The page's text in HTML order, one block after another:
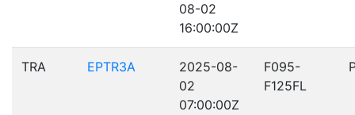
08-02
16:00:00Z
TRA EPTR3A
2025-08-
02
07:00:00Z
F095-
F125FL